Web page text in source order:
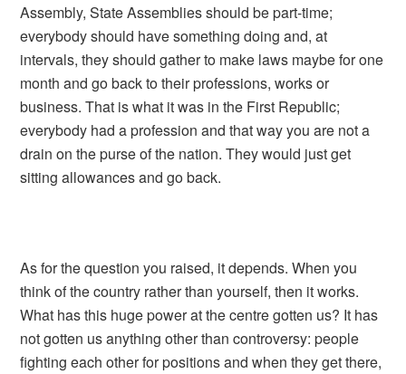
Assembly, State Assemblies should be part-time;
everybody should have something doing and, at
intervals, they should gather to make laws maybe for one
month and go back to their professions, works or
business. That is what it was in the First Republic;
everybody had a profession and that way you are not a
drain on the purse of the nation. They would just get
sitting allowances and go back.
As for the question you raised, it depends. When you
think of the country rather than yourself, then it works.
What has this huge power at the centre gotten us? It has
not gotten us anything other than controversy: people
fighting each other for positions and when they get there,